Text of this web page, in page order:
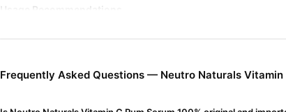
Usage Recommendations
Precautions : Avoid contact with eyes. Discontinue use if
Frequently Asked Questions — Neutro Naturals Vitamin